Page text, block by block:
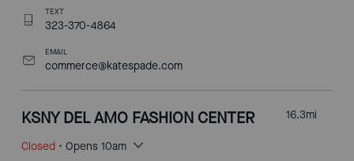
TEXT
323-370-4864
EMAIL
commerce@katespade.com
16.3mi
KSNY DEL AMO FASHION CENTER
Closed • Opens 10am